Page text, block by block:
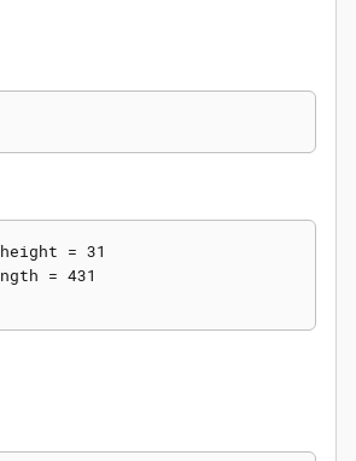
= 31
= 431